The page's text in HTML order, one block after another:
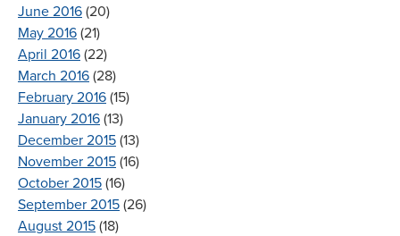
June 2016 (20)
May 2016 (21)
April 2016 (22)
March 2016 (28)
February 2016 (15)
January 2016 (13)
December 2015 (13)
November 2015 (16)
October 2015 (16)
September 2015 (26)
August 2015 (18)